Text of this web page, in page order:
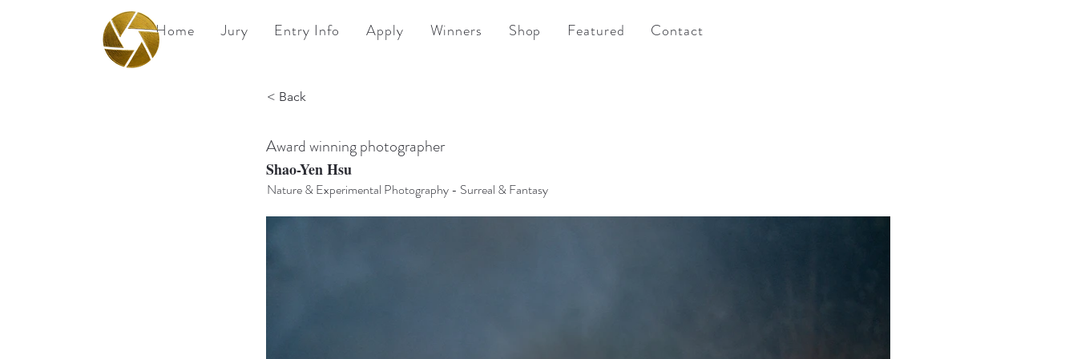
Home Jury Entry Info Apply Winners Shop Featured Contact
< Back
Award winning photographer
Shao-Yen Hsu
Nature & Experimental Photography - Surreal & Fantasy